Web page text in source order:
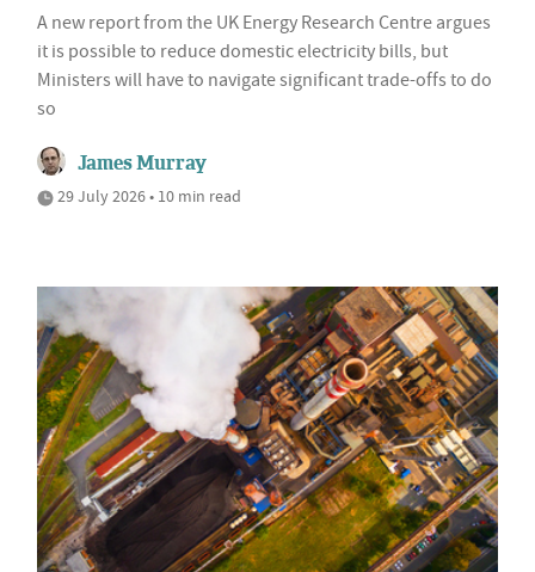
A new report from the UK Energy Research Centre argues
it is possible to reduce domestic electricity bills, but
Ministers will have to navigate significant trade-offs to do
so
James Murray
29 July 2026 • 10 min read